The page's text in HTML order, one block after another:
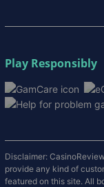
Play Responsibly
Disclaimer:
provide any kind of
featured on this site. All